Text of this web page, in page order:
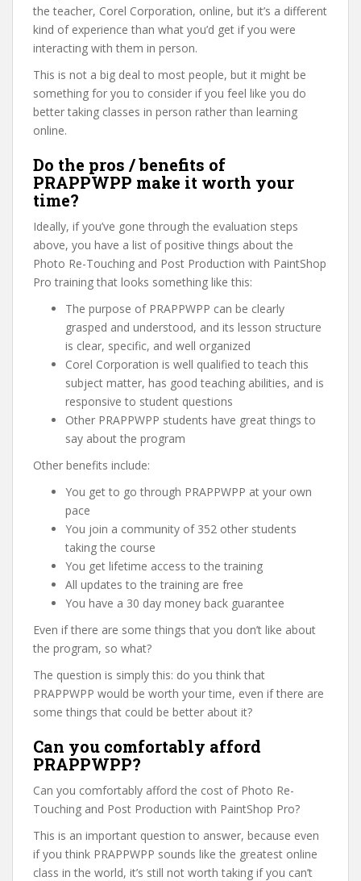
the teacher, Corel Corporation, online, but it’s a different
kind of experience than what you’d get if you were
interacting with them in person.
This is not a big deal to most people, but it might be
something for you to consider if you feel like you do
better taking classes in person rather than learning
online.
Do the pros / benefits of
PRAPPWPP make it worth your
time?
Ideally, if you’ve gone through the evaluation steps
above, you have a list of positive things about the
Photo Re-Touching and Post Production with PaintShop
Pro training that looks something like this:
The purpose of PRAPPWPP can be clearly
grasped and understood, and its lesson structure
is clear, specific, and well organized
Corel Corporation is well qualified to teach this
subject matter, has good teaching abilities, and is
responsive to student questions
Other PRAPPWPP students have great things to
say about the program
Other benefits include:
You get to go through PRAPPWPP at your own
pace
You join a community of 352 other students
taking the course
You get lifetime access to the training
All updates to the training are free
You have a 30 day money back guarantee
Even if there are some things that you don’t like about
the program, so what?
The question is simply this: do you think that
PRAPPWPP would be worth your time, even if there are
some things that could be better about it?
Can you comfortably afford
PRAPPWPP?
Can you comfortably afford the cost of Photo Re-
Touching and Post Production with PaintShop Pro?
This is an important question to answer, because even
if you think PRAPPWPP sounds like the greatest online
class in the world, it’s still not worth taking if you can’t